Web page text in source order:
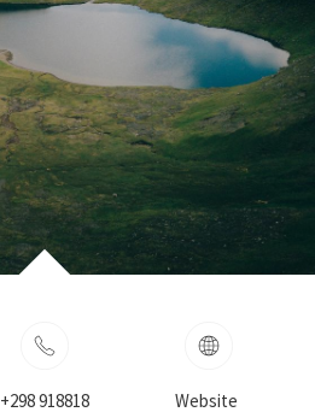
+298 918818 Website